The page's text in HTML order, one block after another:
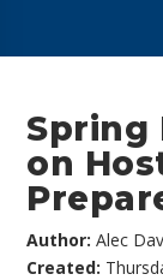
Spring
on
Author:Alec
Created: